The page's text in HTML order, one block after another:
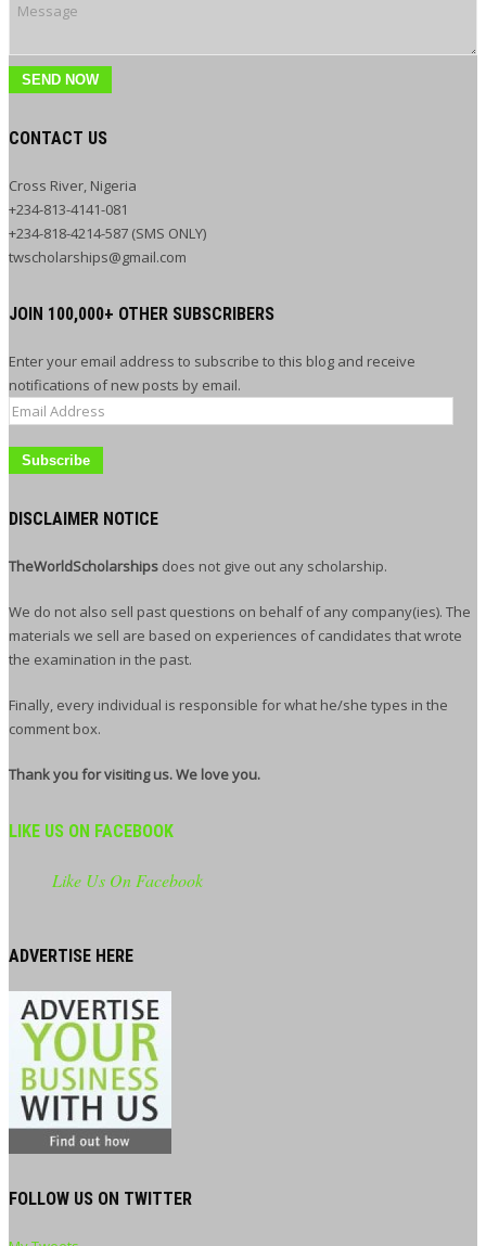
SEND NOW
CONTACT US
Cross River, Nigeria
+234-813-4141-081
+234-818-4214-587 (SMS ONLY)
twscholarships@gmail.com
JOIN 100,000+ OTHER SUBSCRIBERS
Enter your email address to subscribe to this blog and receive
notifications of new posts by email.
Email
DISCLAIMER NOTICE
TheWorldScholarships does not give out any scholarship.
We do not also sell past questions on behalf of any company(ies). The
materials we sell are based on experiences of candidates that wrote
the examination in the past.
Finally, every individual is responsible for what he/she types in the
comment box.
Thank you for visiting us. We love you.
LIKE US ON FACEBOOK
Like Us On Facebook
ADVERTISE HERE
FOLLOW US ON TWITTER